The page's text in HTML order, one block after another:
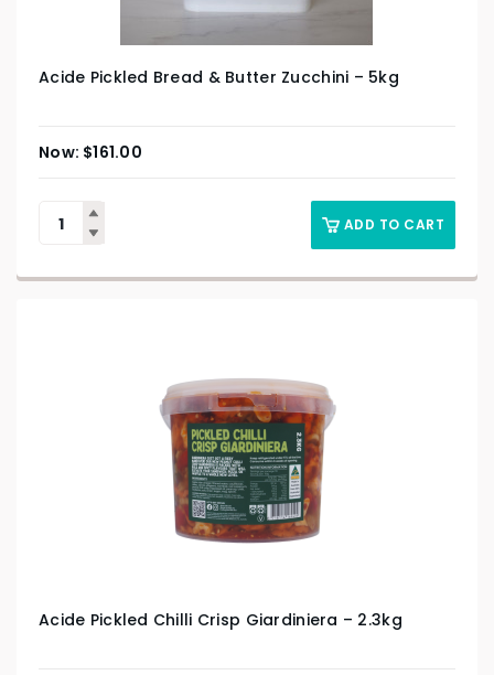
Acide Pickled Bread & Butter Zucchini – 5kg
$161.00
ADD TO CART
Acide Pickled Chilli Crisp Giardiniera – 2.3kg